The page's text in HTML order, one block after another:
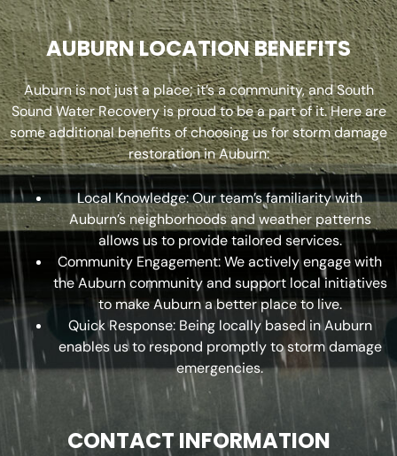
AUBURN LOCATION BENEFITS
Auburn is not just a place; it’s a community, and South
Sound Water Recovery is proud to be a part of it. Here are
some additional benefits of choosing us for storm damage
restoration in Auburn:
Local Knowledge: Our team’s familiarity with
Auburn’s neighborhoods and weather patterns
allows us to provide tailored services.
Community Engagement: We actively engage with
the Auburn community and support local initiatives
to make Auburn a better place to live.
Quick Response: Being locally based in Auburn
enables us to respond promptly to storm damage
emergencies.
CONTACT INFORMATION